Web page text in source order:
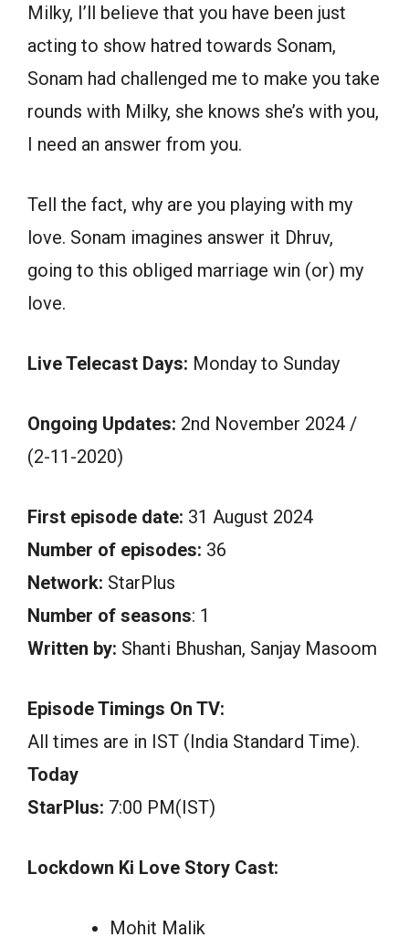
Milky, I’ll believe that you have been just
acting to show hatred towards Sonam,
Sonam had challenged me to make you take
rounds with Milky, she knows she’s with you,
I need an answer from you.
Tell the fact, why are you playing with my
love. Sonam imagines answer it Dhruv,
going to this obliged marriage win (or) my
love.
Live Telecast Days: Monday to Sunday
Ongoing Updates: 2nd November 2024 /
(2-11-2020)
First episode date: 31 August 2024
Number of episodes: 36
Network: StarPlus
Number of seasons: 1
Written by: Shanti Bhushan, Sanjay Masoom
Episode Timings On TV:
All times are in IST (India Standard Time).
Today
StarPlus: 7:00 PM(IST)
Lockdown Ki Love Story Cast:
Mohit Malik